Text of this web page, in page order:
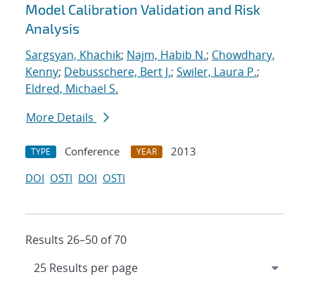
Model Calibration Validation and Risk
Analysis
Sargsyan, Khachik; Najm, Habib N.; Chowdhary,
Kenny; Debusschere, Bert J.; Swiler, Laura P.;
Eldred, Michael S.
More Details
TYPE Conference YEAR
2013
DOI OSTI DOI OSTI
Results 26–50 of 70